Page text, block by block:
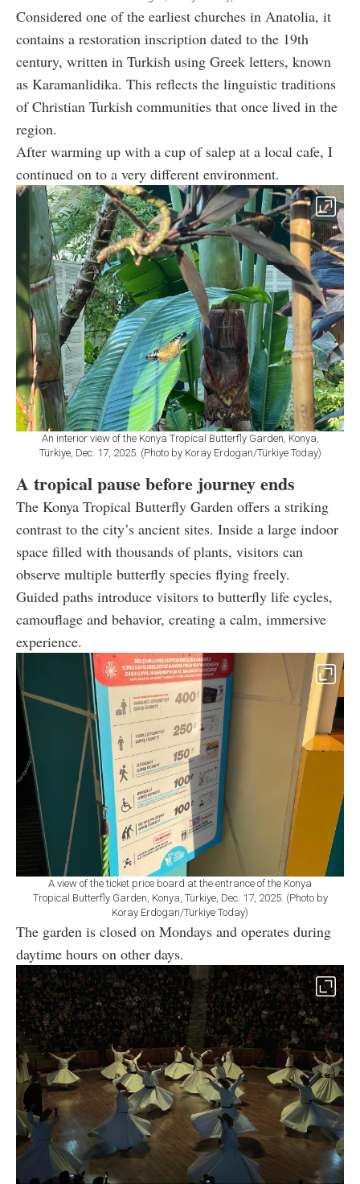
Considered one of the earliest churches in Anatolia, it
contains a restoration inscription dated to the 19th
century, written in Turkish using Greek letters, known
as Karamanlidika. This reflects the linguistic traditions
of Christian Turkish communities that once lived in the
region.
After warming up with a cup of salep at a local cafe, I
continued on to a very different environment.
An interior view of the Konya Tropical Butterfly Garden, Konya,
Türkiye, Dec. 17, 2025. (Photo by Koray Erdogan/Türkiye Today)
A tropical pause before journey ends
The Konya Tropical Butterfly Garden offers a striking
contrast to the city’s ancient sites. Inside a large indoor
space filled with thousands of plants, visitors can
observe multiple butterfly species flying freely.
Guided paths introduce visitors to butterfly life cycles,
camouflage and behavior, creating a calm, immersive
experience.
A view of the ticket price board at the entrance of the Konya
Tropical Butterfly Garden, Konya, Türkiye, Dec. 17, 2025. (Photo by
Koray Erdogan/Türkiye Today)
The garden is closed on Mondays and operates during
daytime hours on other days.